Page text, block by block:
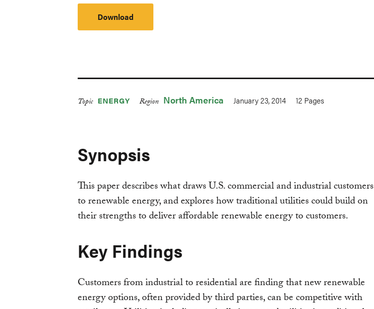
Download
Topic ENERGY Region North America January 23, 2014 12 Pages
Synopsis
This paper describes what draws U.S. commercial and industrial customers
to renewable energy, and explores how traditional utilities could build on
their strengths to deliver affordable renewable energy to customers.
Key Findings
Customers from industrial to residential are finding that new renewable
energy options, often provided by third parties, can be competitive with